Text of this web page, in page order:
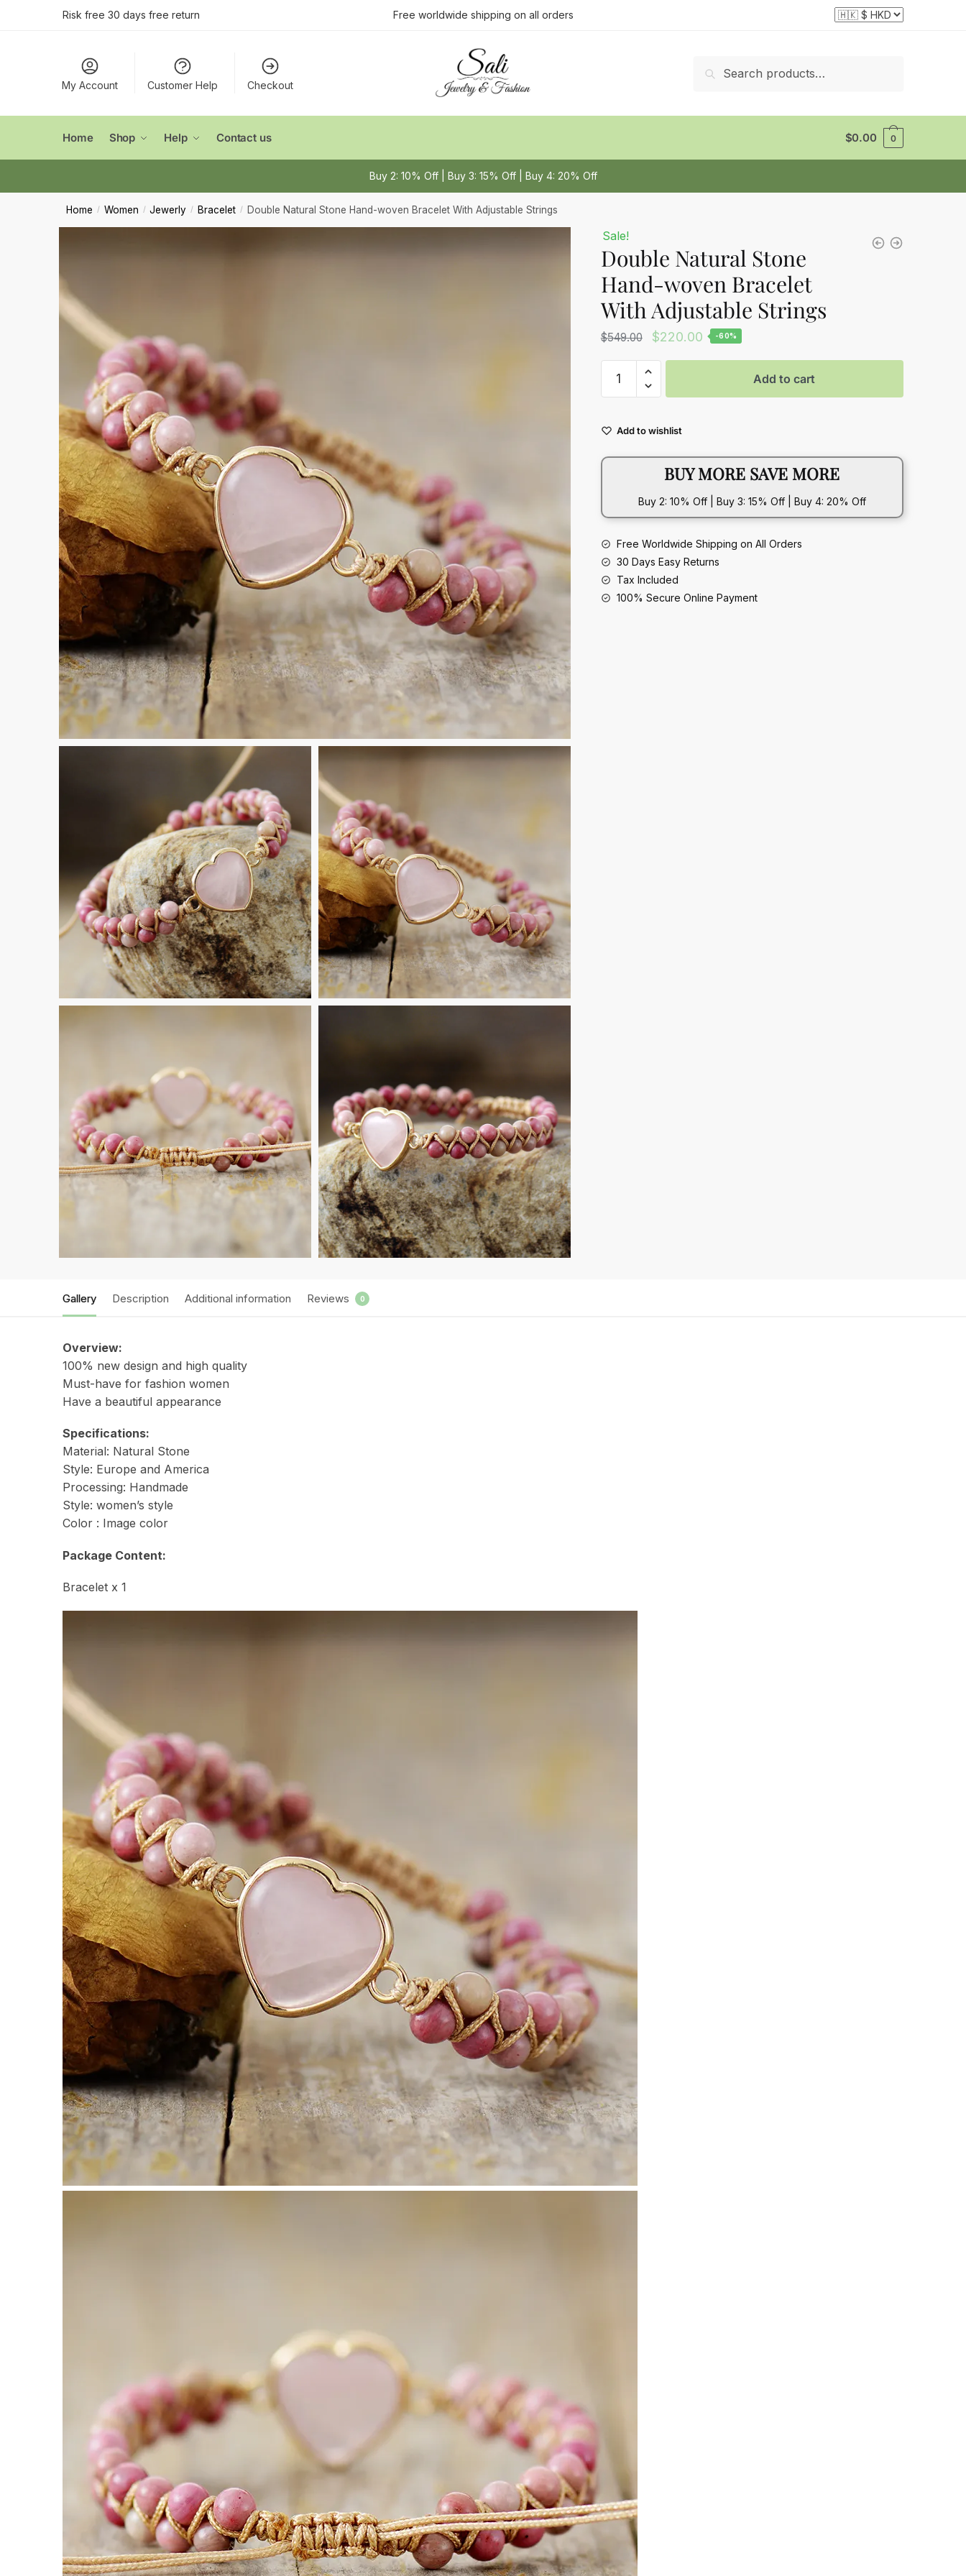
Risk free 30 days free return Free worldwide shipping on all orders
Search
My Account Customer Help Checkout
Home Shop Help Contact us $0.00 0
Buy 2: 10% Off | Buy 3: 15% Off | Buy 4: 20% Off
Home / Women / Jewerly / Bracelet / Double Natural Stone Hand-woven Bracelet With Adjustable Strings
Sale!
Double Natural Stone
Hand-woven Bracelet
With Adjustable Strings
$549.00
Original
price
was:
$549.00.
$220.00Current
price
$220.00.
-60%
Natural
woven
Bracelet
Strings
Add to cart
Add to wishlist
BUY MORE SAVE MORE
Buy 2: 10% Off | Buy 3: 15% Off | Buy 4: 20% Off
Free Worldwide Shipping on All Orders
30 Days Easy Returns
Tax Included
100% Secure Online Payment
Comment or Message*
Gallery Description Additional information Reviews 0
Overview:
100% new design and high quality
Must-have for fashion women
Have a beautiful appearance
Specifications:
Material: Natural Stone
Style: Europe and America
Processing: Handmade
Style: women’s style
Color : Image color
Package Content:
Bracelet x 1